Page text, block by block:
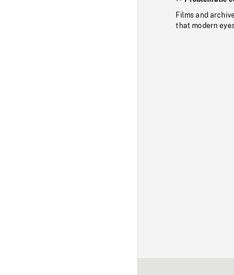
Films and
that modern